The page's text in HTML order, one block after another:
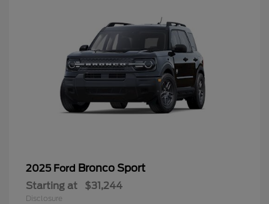
2025 Ford Bronco Sport
Starting at $31,244
Disclosure